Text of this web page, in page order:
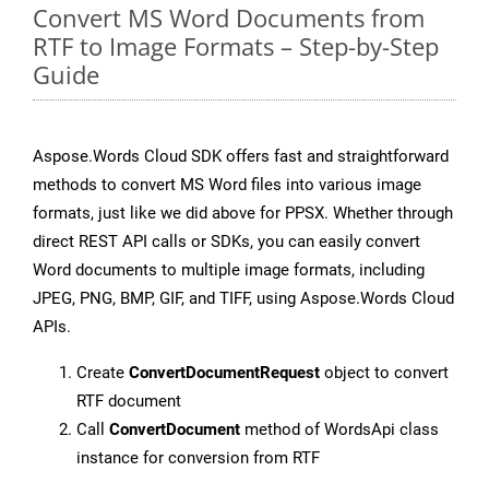
Convert MS Word Documents from
RTF to Image Formats – Step-by-Step
Guide
Aspose.Words Cloud SDK offers fast and straightforward
methods to convert MS Word files into various image
formats, just like we did above for PPSX. Whether through
direct REST API calls or SDKs, you can easily convert
Word documents to multiple image formats, including
JPEG, PNG, BMP, GIF, and TIFF, using Aspose.Words Cloud
APIs.
Create ConvertDocumentRequest object to convert
RTF document
Call ConvertDocument method of WordsApi class
instance for conversion from RTF